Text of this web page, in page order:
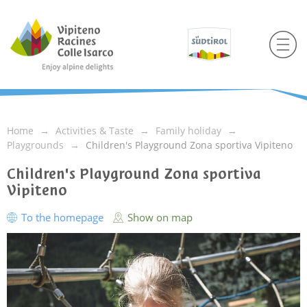
Home Activities & Taste
Family holiday
Playgrounds
Children's Playground Zona sportiva Vipiteno
Children's Playground Zona sportiva
Vipiteno
To the homepage Show on map